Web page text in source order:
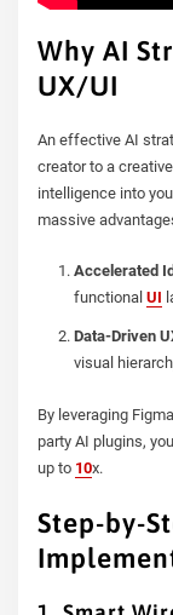
Why AI
UX/UI
An effective AI
creator to a
intelligence into
massive
Accelerated
functional UI
Data-Driven
visual
By leveraging
party AI plugins,
up to 10x.
Step-by-